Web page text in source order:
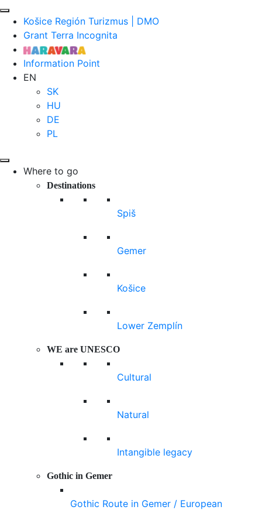
Košice Región Turizmus | DMO
Grant Terra Incognita
Information Point
EN
SK
HU
DE
PL
Where to go
Destinations
Spiš
Gemer
Košice
Lower Zemplín
WE are UNESCO
Cultural
Natural
Intangible legacy
Gothic in Gemer
Gothic Route in Gemer / European